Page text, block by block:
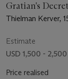
Gratian's
Thielman Kerver,
Estimate
USD 1,500 - 2,500
Price realised